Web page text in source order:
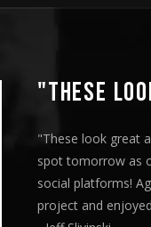
LOOK
look great and we
tomorrow as our end
platforms! Again, we
and enjoyed